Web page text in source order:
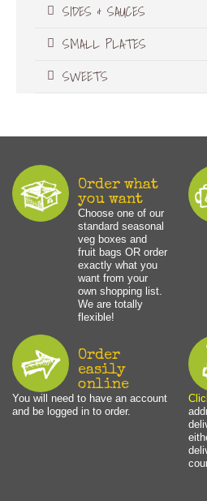
SIDES & SAUCES
SMALL PLATES
SWEETS
Order what
you want
Choose one of our
standard seasonal
veg boxes and
fruit bags OR order
exactly what you
want from your
own shopping list.
We are totally
flexible!
Order
easily
online
You will need to have an account
and be logged in to order.